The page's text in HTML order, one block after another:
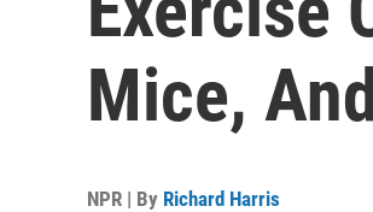
Mice,
NPR | By Richard Harris